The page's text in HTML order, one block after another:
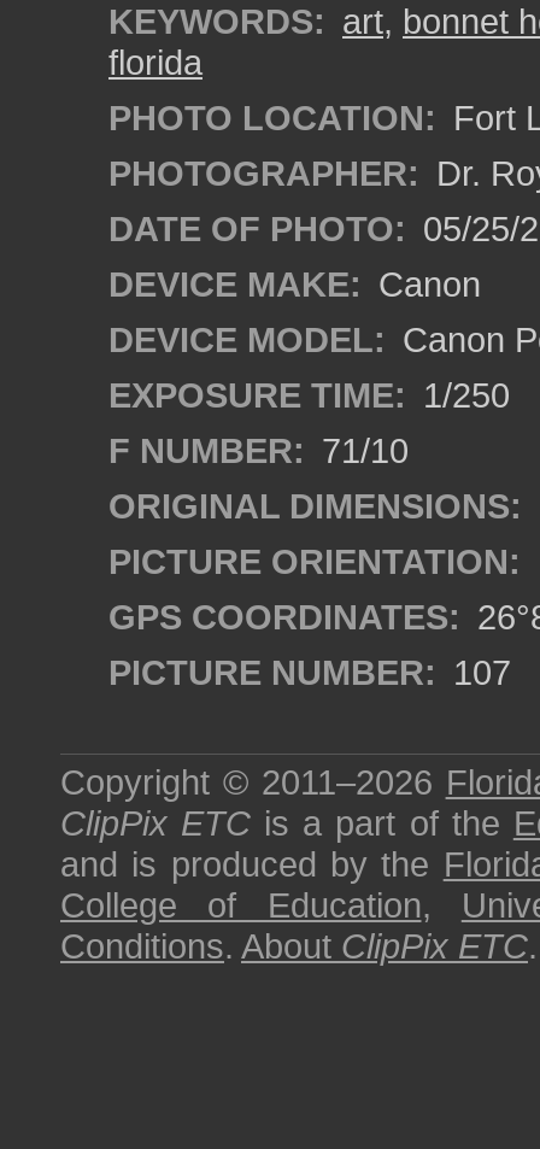
KEYWORDS: art, bonnet
florida
PHOTO LOCATION: Fort
PHOTOGRAPHER: Dr.
DATE OF PHOTO: 05/25/
DEVICE MAKE: Canon
DEVICE MODEL: Canon
EXPOSURE TIME: 1/250
F NUMBER: 71/10
ORIGINAL DIMENSIONS:
PICTURE ORIENTATION:
GPS COORDINATES:
PICTURE NUMBER: 107
Copyright © 2011–2026
ClipPix ETC is a part of the
and is produced by the
College of Education,
Conditions. About ClipPix ETC.